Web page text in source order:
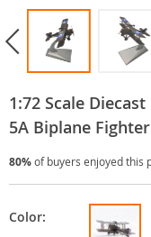
1:72 Scale
5A Biplane
80%of buyers enjoyed this
Color: